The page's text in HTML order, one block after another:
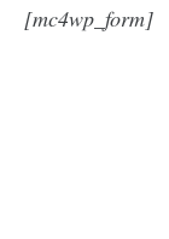
[mc4wp_form]